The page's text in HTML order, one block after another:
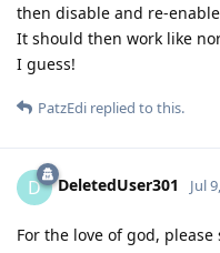
then disable and re-
It should then work like
I guess!
PatzEdi replied to this.
D DeletedUser301 Jul
For the love of god,